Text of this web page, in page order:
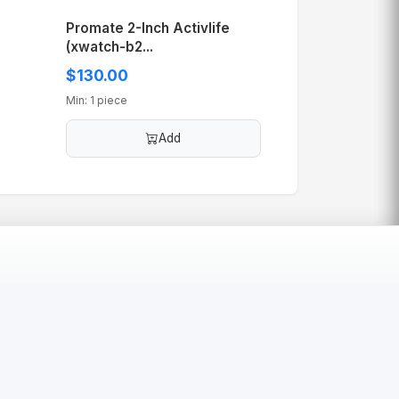
Promate 2-Inch Activlife
(xwatch-b2...
$130.00
Min: 1 piece
Add